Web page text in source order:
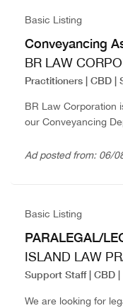
Basic Listing
Conveyancing
BR LAW
Practitioners | CBD |
BR Law Corporation
our Conveyancing
full resume...
Ad posted from: 06/
Basic Listing
PARALEGAL/
ISLAND LAW
Support Staff | CBD
We are looking for